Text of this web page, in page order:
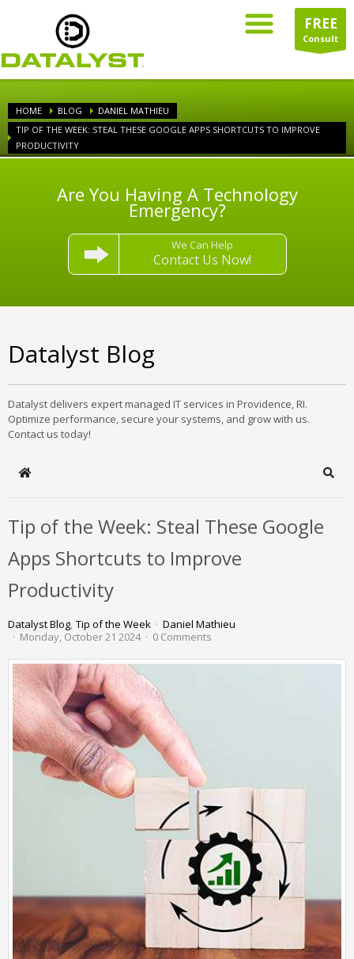
FREE
Consult
HOME BLOG
DANIEL MATHIEU
TIP OF THE WEEK: STEAL THESE GOOGLE APPS SHORTCUTS TO IMPROVE
PRODUCTIVITY
Are You Having A Technology
Emergency?
We Can Help
Contact Us Now!
Datalyst Blog
Datalyst delivers expert managed IT services in Providence, RI.
Optimize performance, secure your systems, and grow with us.
Contact us today!
Home
Tip of the Week: Steal These Google
Apps Shortcuts to Improve
Productivity
Datalyst Blog Tip of the Week
Daniel Mathieu
Monday, October 21 2024
0 Comments